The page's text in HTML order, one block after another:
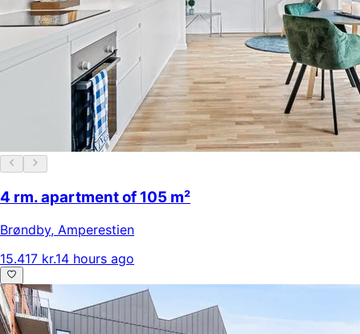
4 rm. apartment of 105 m²
Brøndby, Amperestien
15.417 kr.14 hours ago